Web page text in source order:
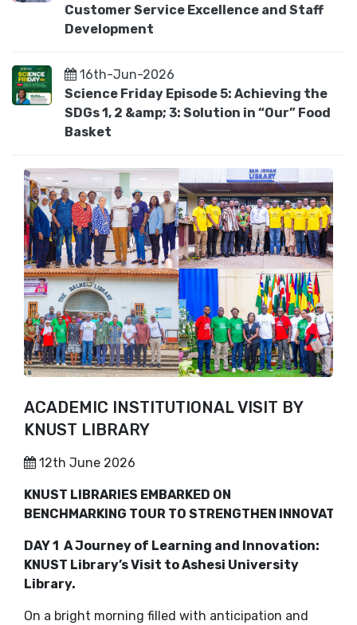
Customer Service Excellence and Staff
Development
16th-Jun-2026
Science Friday Episode 5: Achieving the
SDGs 1, 2 &amp; 3: Solution in “Our” Food
Basket
ACADEMIC INSTITUTIONAL VISIT BY
KNUST LIBRARY
12th June 2026
KNUST LIBRARIES EMBARKED ON
BENCHMARKING TOUR TO STRENGTHEN
DAY 1 A Journey of Learning and Innovation:
KNUST Library’s Visit to Ashesi University
Library.
On a bright morning filled with anticipation and